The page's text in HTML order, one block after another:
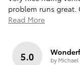
problem runs great.
Read More
5.0 by Michael